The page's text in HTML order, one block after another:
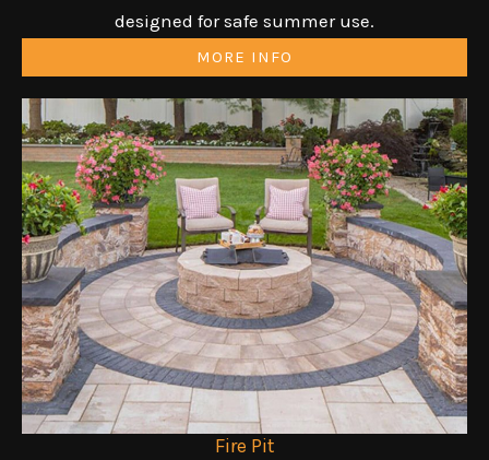
designed for safe summer use.
MORE INFO
Fire Pit